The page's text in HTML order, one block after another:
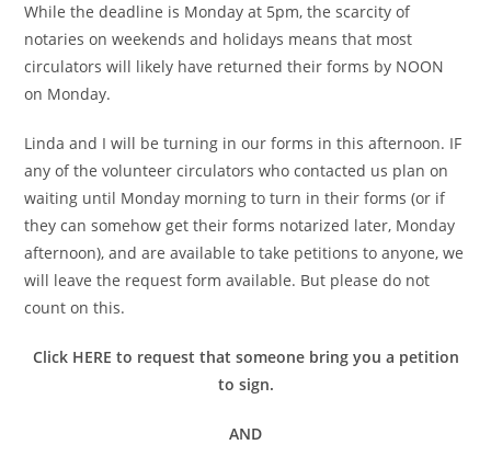
While the deadline is Monday at 5pm, the scarcity of
notaries on weekends and holidays means that most
circulators will likely have returned their forms by NOON
on Monday.
Linda and I will be turning in our forms in this afternoon. IF
any of the volunteer circulators who contacted us plan on
waiting until Monday morning to turn in their forms (or if
they can somehow get their forms notarized later, Monday
afternoon), and are available to take petitions to anyone, we
will leave the request form available. But please do not
count on this.
Click HERE to request that someone bring you a petition
to sign.
AND